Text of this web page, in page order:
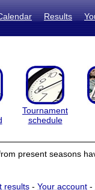
Results
Tournament
schedule
present seasons
results- Your account-